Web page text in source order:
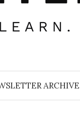
ARCHIVE